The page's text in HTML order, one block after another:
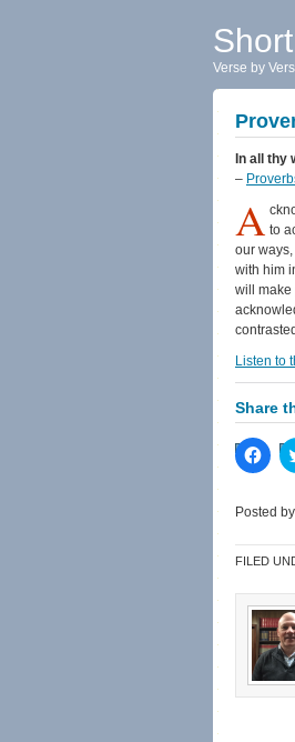
Verse by
In all thy
–
A to
our
with him
will make
Listen to
Share
Click
to
new
Posted by
FILED